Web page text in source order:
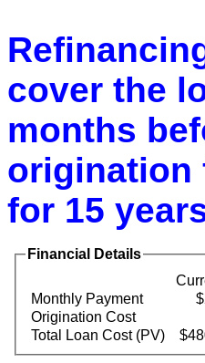
cover the
months
origination
for 15
Financial Details
Monthly Payment
Origination Cost
Total Loan Cost (PV)